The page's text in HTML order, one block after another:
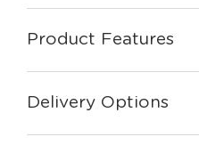
Product Features
Delivery Options